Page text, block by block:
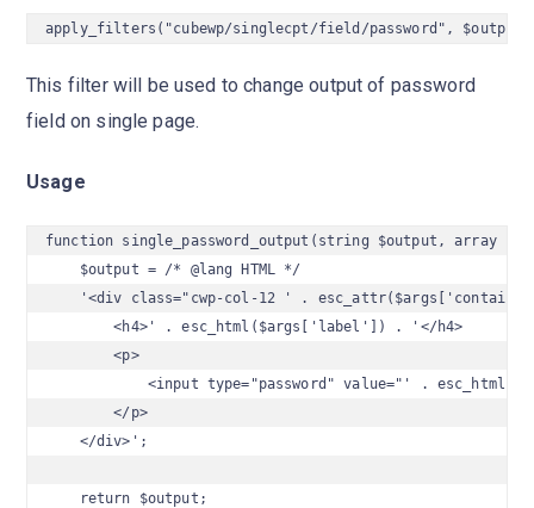
apply_filters("cubewp/singlecpt/field/password",
This filter will be used to change output of password
field on single page.
Usage
function single_password_output(string $output, array
    $output = /* @lang HTML */
'<div class="cwp-col-12 ' .
        <h4>' . esc_html($args['label']) . '</h4>
        <p>
<input type="password" value="' .
        </p>
    </div>';
    return $output;